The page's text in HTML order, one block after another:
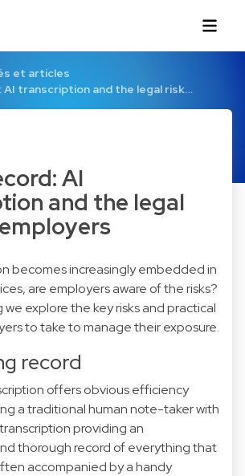
et articles
AI transcription and the legal risk…
AI
and the legal
becomes increasingly embedded in
are employers aware of the risks?
explore the key risks and practical
to take to manage their exposure.
record
offers obvious efficiency
a traditional human note-taker with
providing an
thorough record of everything that
accompanied by a handy